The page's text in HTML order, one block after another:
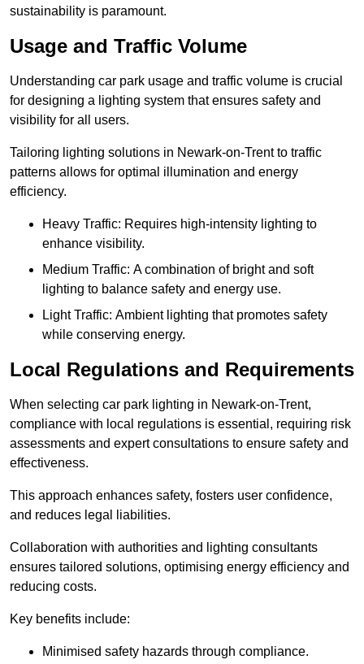
sustainability is paramount.
Usage and Traffic Volume
Understanding car park usage and traffic volume is crucial
for designing a lighting system that ensures safety and
visibility for all users.
Tailoring lighting solutions in Newark-on-Trent to traffic
patterns allows for optimal illumination and energy
efficiency.
Heavy Traffic: Requires high-intensity lighting to
enhance visibility.
Medium Traffic: A combination of bright and soft
lighting to balance safety and energy use.
Light Traffic: Ambient lighting that promotes safety
while conserving energy.
Local Regulations and Requirements
When selecting car park lighting in Newark-on-Trent,
compliance with local regulations is essential, requiring risk
assessments and expert consultations to ensure safety and
effectiveness.
This approach enhances safety, fosters user confidence,
and reduces legal liabilities.
Collaboration with authorities and lighting consultants
ensures tailored solutions, optimising energy efficiency and
reducing costs.
Key benefits include:
Minimised safety hazards through compliance.